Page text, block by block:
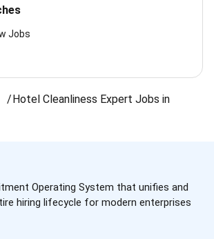
Jobs
Hotel Cleanliness Expert Jobs in
Operating System that unifies and
hiring lifecycle for modern enterprises